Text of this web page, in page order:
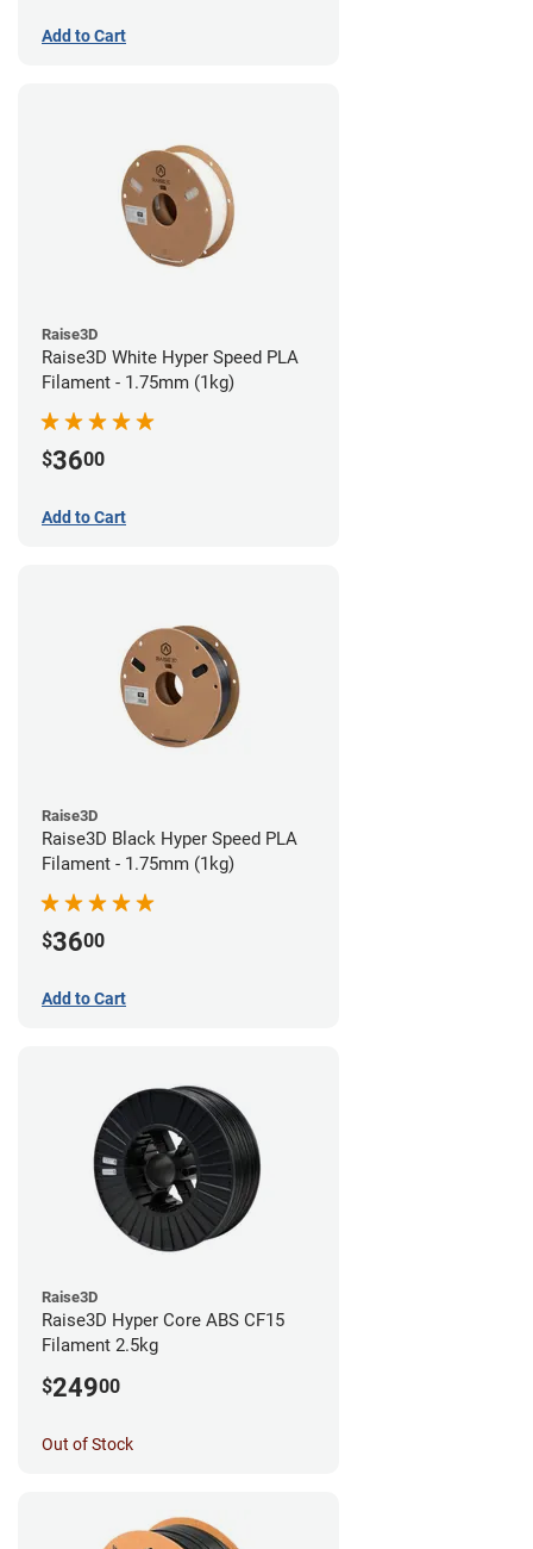
Add to Cart
Raise3D
Raise3D White Hyper Speed PLA
Filament - 1.75mm (1kg)
$3600
Add to Cart
Raise3D
Raise3D Black Hyper Speed PLA
Filament - 1.75mm (1kg)
$3600
Add to Cart
Raise3D
Raise3D Hyper Core ABS CF15
Filament 2.5kg
$24900
Out of Stock